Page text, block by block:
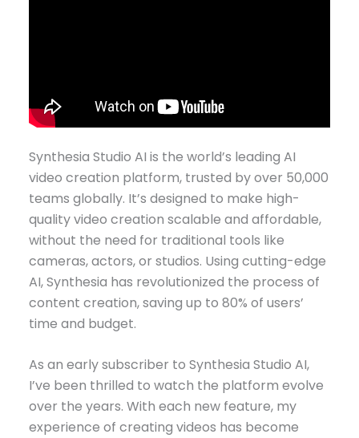
Synthesia Studio AI is the world’s leading AI
video creation platform, trusted by over 50,000
teams globally. It’s designed to make high-
quality video creation scalable and affordable,
without the need for traditional tools like
cameras, actors, or studios. Using cutting-edge
AI, Synthesia has revolutionized the process of
content creation, saving up to 80% of users’
time and budget.
As an early subscriber to Synthesia Studio AI,
I’ve been thrilled to watch the platform evolve
over the years. With each new feature, my
experience of creating videos has become